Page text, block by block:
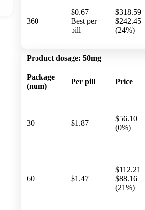
360
$0.67
Best per
pill
$318.59
$242.45
(24%)
Product dosage: 50mg
Package
(num)
Per pill Price
30 $1.87
$56.10
(0%)
60 $1.47
$112.21
$88.16
(21%)